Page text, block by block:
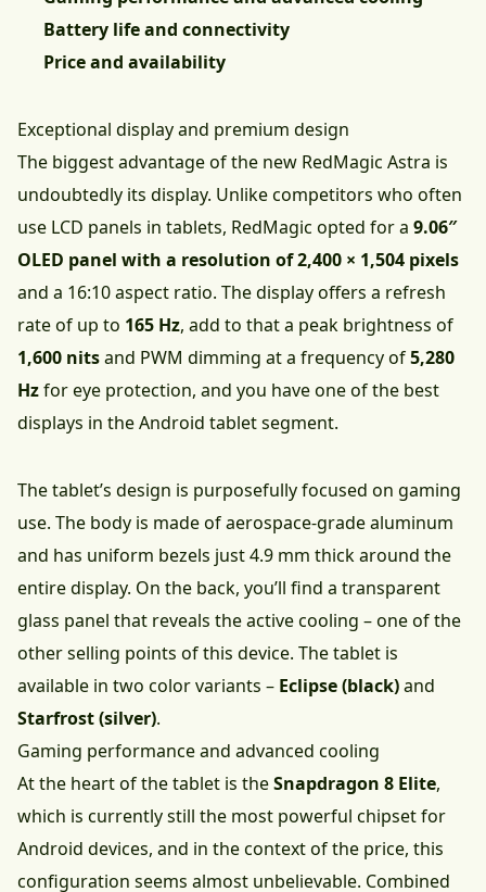
Battery life and connectivity
Price and availability
Exceptional display and premium design
The biggest advantage of the new RedMagic Astra is
undoubtedly its display. Unlike competitors who often
use LCD panels in tablets, RedMagic opted for a 9.06″
OLED panel with a resolution of 2,400 × 1,504 pixels
and a 16:10 aspect ratio. The display offers a refresh
rate of up to 165 Hz, add to that a peak brightness of
1,600 nitsand PWM dimming at a frequency of5,280
Hzfor eye protection, and you have one of the best
displays in the Android tablet segment.
The tablet’s design is purposefully focused on gaming
use. The body is made of aerospace-grade aluminum
and has uniform bezels just 4.9 mm thick around the
entire display. On the back, you’ll find a transparent
glass panel that reveals the active cooling – one of the
other selling points of this device. The tablet is
available in two color variants – Eclipse (black)and
Starfrost (silver).
Gaming performance and advanced cooling
At the heart of the tablet is theSnapdragon 8 Elite,
which is currently still the most powerful chipset for
Android devices, and in the context of the price, this
configuration seems almost unbelievable. Combined